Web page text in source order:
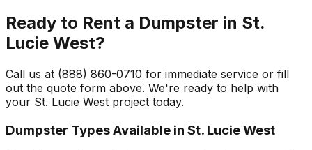
Ready to Rent a Dumpster in St.
Lucie West?
Call us at (888) 860-0710 for immediate service or fill
out the quote form above. We're ready to help with
your St. Lucie West project today.
Dumpster Types Available in St. Lucie West